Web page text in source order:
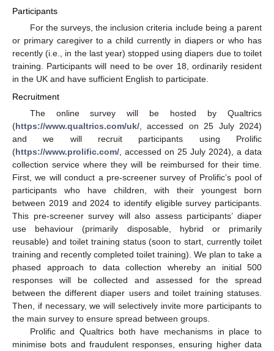
Participants
For the surveys, the inclusion criteria include being a parent
or primary caregiver to a child currently in diapers or who has
recently (i.e., in the last year) stopped using diapers due to toilet
training. Participants will need to be over 18, ordinarily resident
in the UK and have sufficient English to participate.
Recruitment
The online survey will be hosted by Qualtrics
(https://www.qualtrics.com/uk/ , accessed on 25 July 2024)
and we will recruit participants using Prolific
(https://www.prolific.com/ , accessed on 25 July 2024), a data
collection service where they will be reimbursed for their time.
First, we will conduct a pre-screener survey of Prolific’s pool of
participants who have children, with their youngest born
between 2019 and 2024 to identify eligible survey participants.
This pre-screener survey will also assess participants’ diaper
use behaviour (primarily disposable, hybrid or primarily
reusable) and toilet training status (soon to start, currently toilet
training and recently completed toilet training). We plan to take a
phased approach to data collection whereby an initial 500
responses will be collected and assessed for the spread
between the different diaper users and toilet training statuses.
Then, if necessary, we will selectively invite more participants to
the main survey to ensure spread between groups.
Prolific and Qualtrics both have mechanisms in place to
minimise bots and fraudulent responses, ensuring higher data